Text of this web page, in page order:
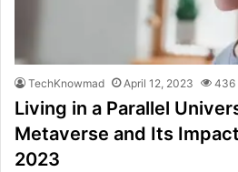
TechKnowmad April 12, 2023 436
Living in a Parallel
Metaverse and Its
2023